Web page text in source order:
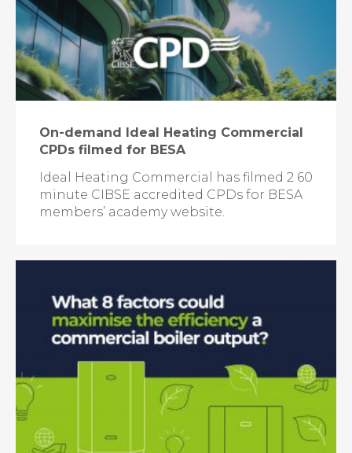
On-demand Ideal Heating Commercial
CPDs filmed for BESA
Ideal Heating Commercial has filmed 2 60
minute CIBSE accredited CPDs for BESA
members’ academy website.